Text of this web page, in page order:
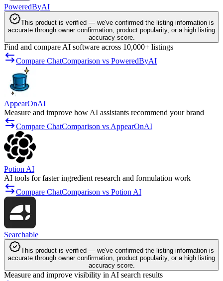
PoweredByAI
This product is verified — we've confirmed the listing information is
accurate through owner confirmation, product popularity, or a high listing
accuracy score.
Find and compare AI software across 10,000+ listings
Compare ChatComparison vs PoweredByAI
AppearOnAI
Measure and improve how AI assistants recommend your brand
Compare ChatComparison vs AppearOnAI
Potion AI
AI tools for faster ingredient research and formulation work
Compare ChatComparison vs Potion AI
Searchable
This product is verified — we've confirmed the listing information is
accurate through owner confirmation, product popularity, or a high listing
accuracy score.
Measure and improve visibility in AI search results